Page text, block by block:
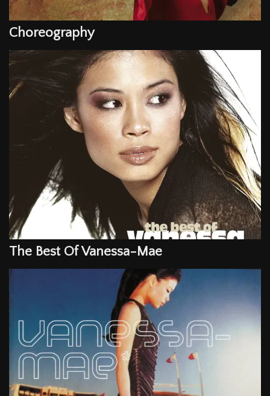
Choreography
The Best Of Vanessa-Mae